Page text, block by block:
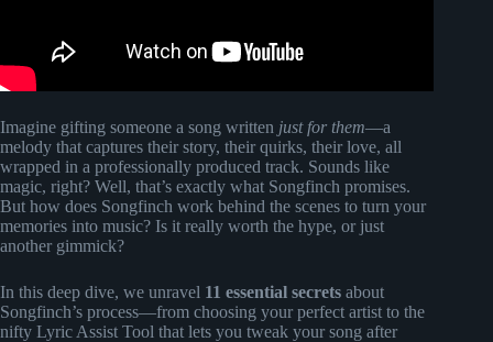
Imagine gifting someone a song written just for them—a
melody that captures their story, their quirks, their love, all
wrapped in a professionally produced track. Sounds like
magic, right? Well, that’s exactly what Songfinch promises.
But how does Songfinch work behind the scenes to turn your
memories into music? Is it really worth the hype, or just
another gimmick?
In this deep dive, we unravel 11 essential secrets about
Songfinch’s process—from choosing your perfect artist to the
nifty Lyric Assist Tool that lets you tweak your song after